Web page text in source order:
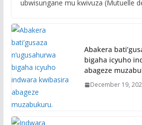
ubwisungane mu kwivuza (Mutuelle
Abakera
bigaha icyuho
abageze
December 19,